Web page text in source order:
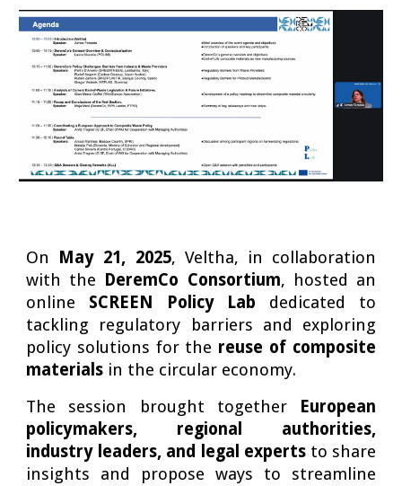
On May 21, 2025, Veltha, in collaboration
with the
DeremCo Consortium, hosted an
online SCREEN Policy Lab dedicated to
tackling regulatory barriers and exploring
policy solutions for the reuse of composite
materials in the circular economy.
The session brought together
European
policymakers, regional authorities,
industry leaders, and legal expertsto share
insights and propose ways to streamline